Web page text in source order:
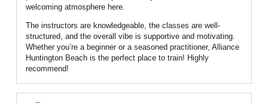
welcoming atmosphere here.
The instructors are knowledgeable, the classes are well-
structured, and the overall vibe is supportive and motivating.
Whether you’re a beginner or a seasoned practitioner, Alliance
Huntington Beach is the perfect place to train! Highly
recommend!